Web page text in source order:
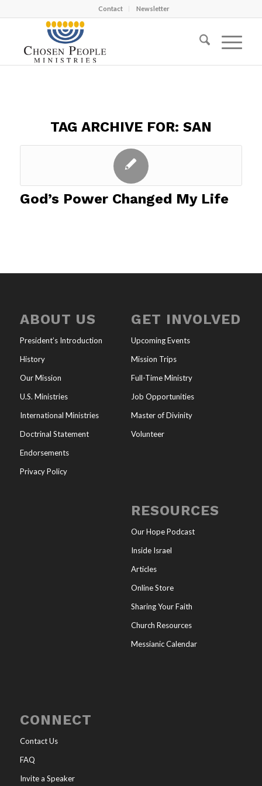
Contact Newsletter
TAG ARCHIVE FOR: SAN
God’s Power Changed My Life
ABOUT US
President’s Introduction
History
Our Mission
U.S. Ministries
International Ministries
Doctrinal Statement
Endorsements
Privacy Policy
GET INVOLVED
Upcoming Events
Mission Trips
Full-Time Ministry
Job Opportunities
Master of Divinity
Volunteer
RESOURCES
Our Hope Podcast
Inside Israel
Articles
Online Store
Sharing Your Faith
Church Resources
Messianic Calendar
CONNECT
Contact Us
FAQ
Invite a Speaker